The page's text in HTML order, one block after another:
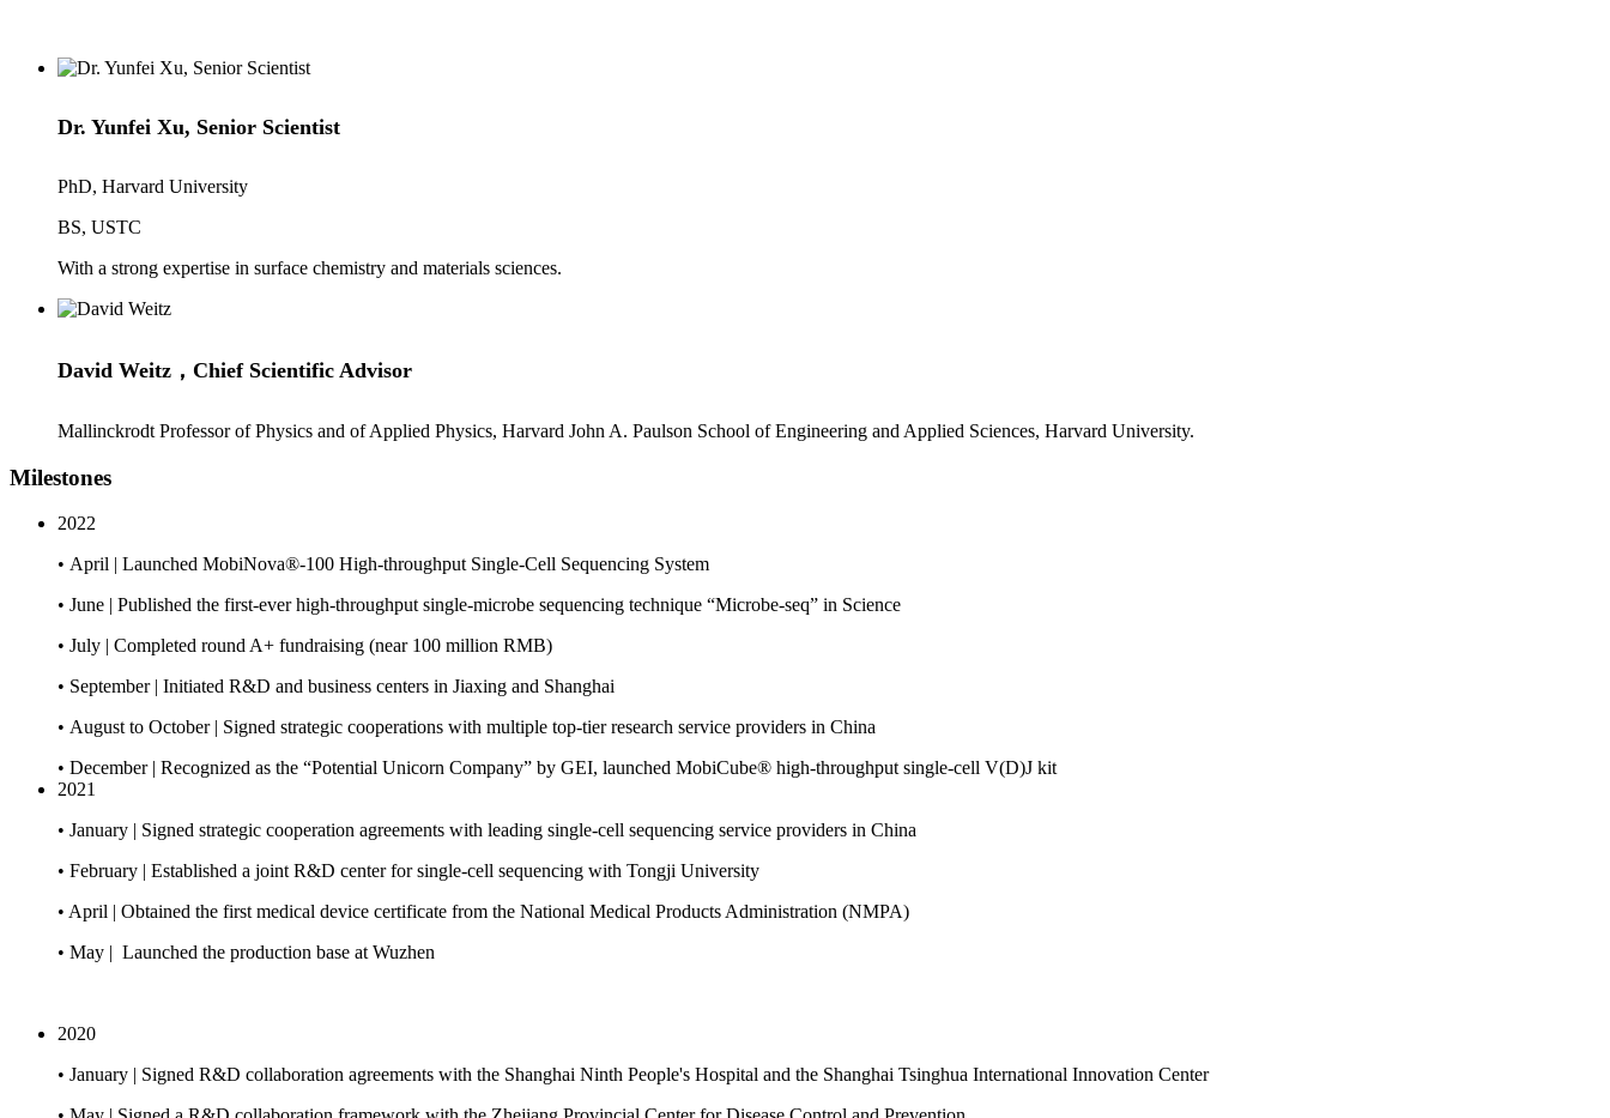
Dr. Yunfei Xu, Senior Scientist
PhD, Harvard University
BS, USTC
With a strong expertise in surface chemistry and materials sciences.
David Weitz，Chief Scientific Advisor
Mallinckrodt Professor of Physics and of Applied Physics, Harvard John A. Paulson School of Engineering and Applied Sciences, Harvard University.
Milestones
2022
• April | Launched MobiNova®-100 High-throughput Single-Cell Sequencing System
• June | Published the first-ever high-throughput single-microbe sequencing technique “Microbe-seq” in Science
• July | Completed round A+ fundraising (near 100 million RMB)
• September | Initiated R&D and business centers in Jiaxing and Shanghai
• August to October | Signed strategic cooperations with multiple top-tier research service providers in China
• December | Recognized as the “Potential Unicorn Company” by GEI, launched MobiCube® high-throughput single-cell V(D)J kit
2021
• January | Signed strategic cooperation agreements with leading single-cell sequencing service providers in China
• February | Established a joint R&D center for single-cell sequencing with Tongji University
• April | Obtained the first medical device certificate from the National Medical Products Administration (NMPA)
• May | Launched the production base at Wuzhen
2020
• January | Signed R&D collaboration agreements with the Shanghai Ninth People's Hospital and the Shanghai Tsinghua International Innovation Center